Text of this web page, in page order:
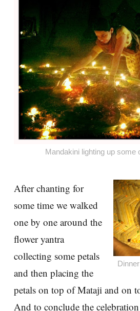
Mandakini lighting up some
After chanting for
some time we walked
one by one around the
flower yantra
collecting some petals
and then placing the
petals on top of Mataji and on
And to conclude the